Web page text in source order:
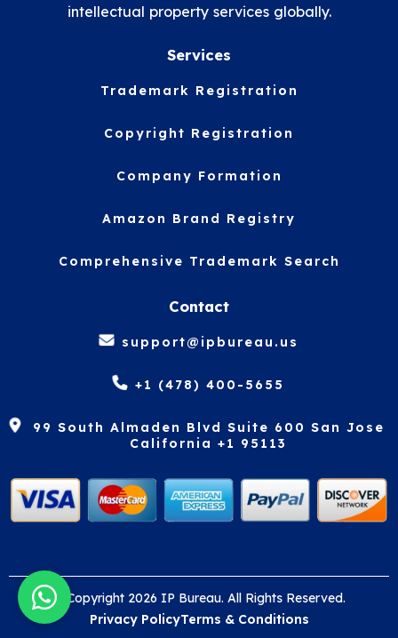
intellectual property services globally.
Services
Trademark Registration
Copyright Registration
Company Formation
Amazon Brand Registry
Comprehensive Trademark Search
Contact
support@ipbureau.us
+1 (478) 400-5655
99 South Almaden Blvd Suite 600 San Jose
California +1 95113
© Copyright 2026 IP Bureau. All Rights Reserved.
Privacy PolicyTerms & Conditions